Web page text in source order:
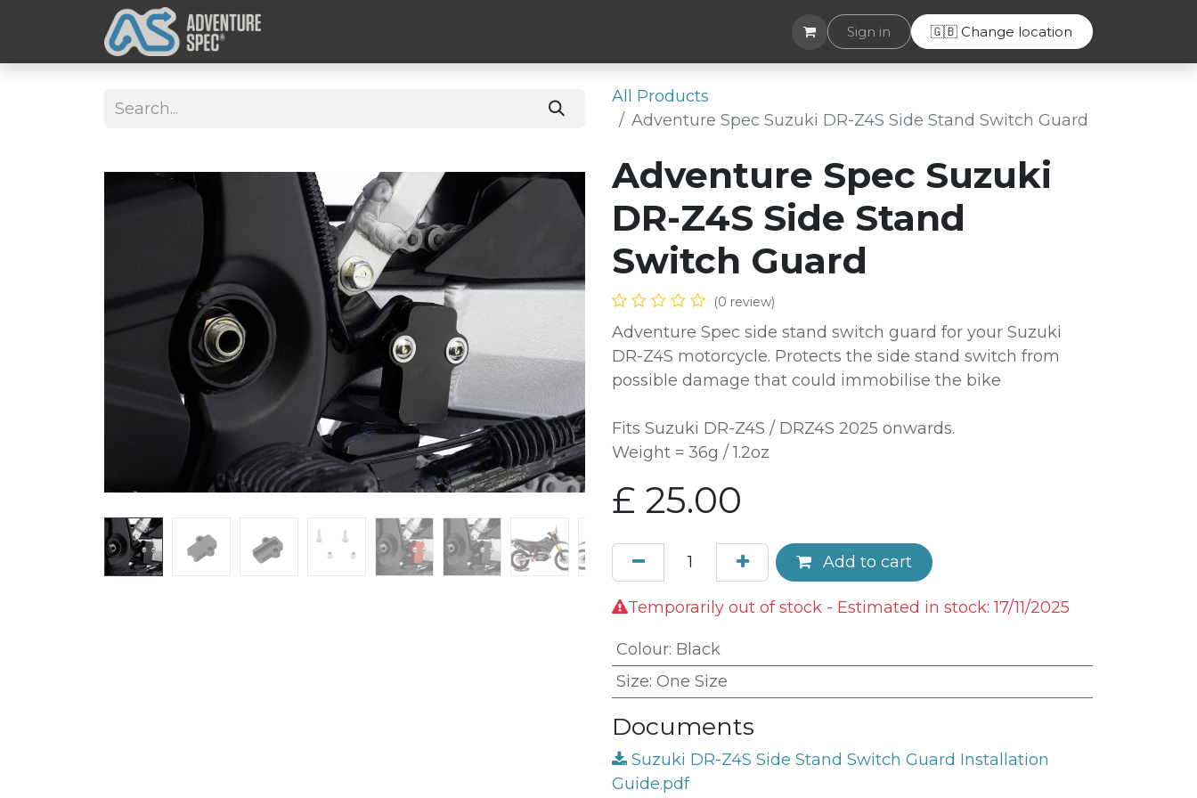
Helpdesk
Sign in 🇬🇧 Change location
All Products
Adventure Spec Suzuki DR-Z4S Side Stand Switch Guard
Adventure Spec Suzuki
DR-Z4S Side Stand
Switch Guard
(0 review)
Adventure Spec side stand switch guard for your Suzuki
DR-Z4S motorcycle. Protects the side stand switch from
possible damage that could immobilise the bike
Fits Suzuki DR-Z4S / DRZ4S 2025 onwards.
Weight = 36g / 1.2oz
£ 25.00
Add to cart
Temporarily out of stock - Estimated in stock: 17/11/2025
Colour: Black
Size: One Size
Documents
Suzuki DR-Z4S Side Stand Switch Guard Installation
Guide.pdf